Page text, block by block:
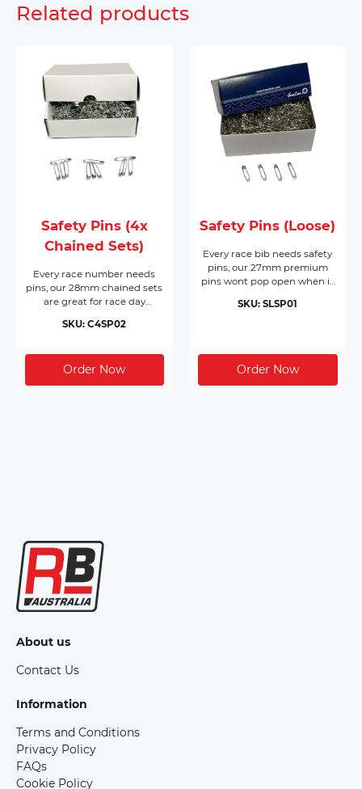
Related products
Safety Pins (4x
Chained Sets)
Every race number needs
pins, our 28mm chained sets
are great for race day
race packs. Made from nickel
boxes of 200 chained sets of
4 pins (800pc) and will cover
200 race bibs per box.
SKU: C4SP02
Safety Pins (Loose)
Every race bib needs safety
pins, our 27mm premium
pins wont pop open when it
nickel plated hardened steel,
their own box makes race
day registration a breeze.
SKU: SLSP01
About us
Contact Us
Information
Terms and Conditions
Privacy Policy
FAQs
Cookie Policy